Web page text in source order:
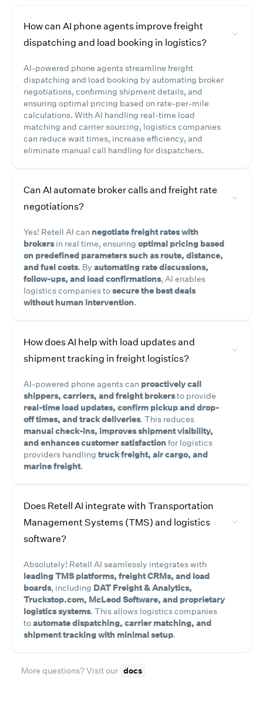
How can AI phone agents improve freight
dispatching and load booking in logistics?
AI-powered phone agents streamline freight
dispatching and load booking by automating broker
negotiations, confirming shipment details, and
ensuring optimal pricing based on rate-per-mile
calculations. With AI handling real-time load
matching and carrier sourcing, logistics companies
can reduce wait times, increase efficiency, and
eliminate manual call handling for dispatchers.
Can AI automate broker calls and freight rate
negotiations?
Yes! Retell AI can negotiate freight rates with
brokersin real time, ensuring optimal pricing based
on predefined parameters such as route, distance,
and fuel costs. By automating rate discussions,
follow-ups, and load confirmations, AI enables
logistics companies tosecure the best deals
without human intervention.
How does AI help with load updates and
shipment tracking in freight logistics?
AI-powered phone agents can proactively call
shippers, carriers, and freight brokersto provide
real-time load updates, confirm pickup and drop-
off times, and track deliveries. This reduces
manual check-ins, improves shipment visibility,
and enhances customer satisfactionfor logistics
providers handling truck freight, air cargo, and
marine freight.
Does Retell AI integrate with Transportation
Management Systems (TMS) and logistics
software?
Absolutely! Retell AI seamlessly integrates with
leading TMS platforms, freight CRMs, and load
boards, including DAT Freight & Analytics,
Truckstop.com, McLeod Software, and proprietary
logistics systems. This allows logistics companies
toautomate dispatching, carrier matching, and
shipment tracking with minimal setup.
More questions? Visit our docs